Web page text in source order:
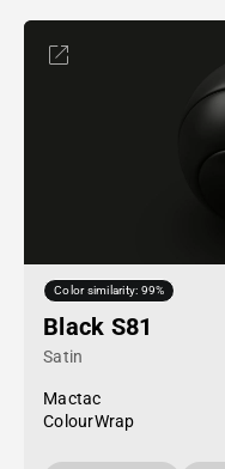
Color similarity: 99%
Black S81
Satin
Mactac
ColourWrap